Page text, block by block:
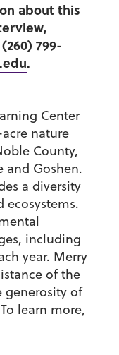
about this
799-
.
Center
nature
County,
and Goshen.
a diversity
ecosystems.
including
year. Merry
of the
generosity of
learn more,